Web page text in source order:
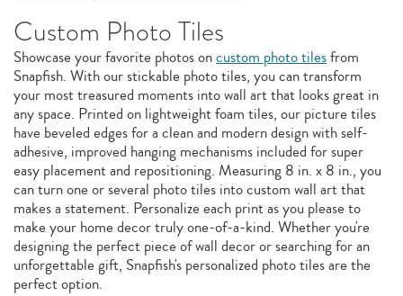
Custom Photo Tiles
Showcase your favorite photos oncustom photo tilesfrom
Snapfish. With our stickable photo tiles, you can transform
your most treasured moments into wall art that looks great in
any space. Printed on lightweight foam tiles, our picture tiles
have beveled edges for a clean and modern design with self-
adhesive, improved hanging mechanisms included for super
easy placement and repositioning. Measuring 8 in. x 8 in., you
can turn one or several photo tiles into custom wall art that
makes a statement. Personalize each print as you please to
make your home decor truly one-of-a-kind. Whether you're
designing the perfect piece of wall decor or searching for an
unforgettable gift, Snapfish's personalized photo tiles are the
perfect option.